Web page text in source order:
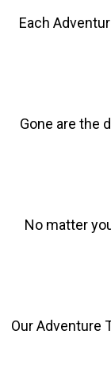
Each
Gone are the
No matter
Our Adventure